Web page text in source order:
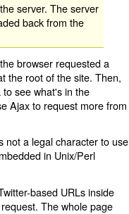
server. The server
back from the
browser requested a
the root of the site. Then,
see what's in the
Ajax to request more from
not a legal character to use
in Unix/Perl
based URLs inside
The whole page